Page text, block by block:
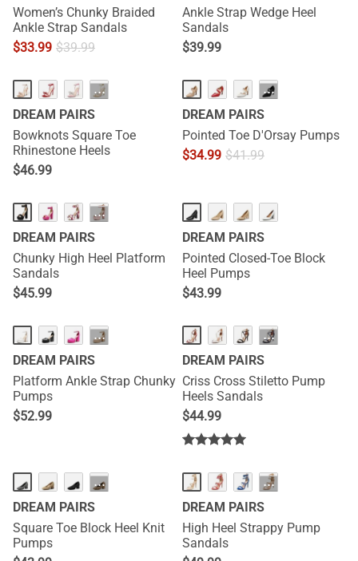
Women’s Chunky Braided
Ankle Strap Sandals
$33.99 $39.99
Ankle Strap Wedge Heel
Sandals
$39.99
HOT ···
DREAM PAIRS
Bowknots Square Toe
Rhinestone Heels
$46.99
···
DREAM PAIRS
Pointed Toe D'Orsay Pumps
$34.99 $41.99
···
DREAM PAIRS
Chunky High Heel Platform
Sandals
$45.99
DREAM PAIRS
Pointed Closed-Toe Block
Heel Pumps
$43.99
HOT ···
DREAM PAIRS
Platform Ankle Strap Chunky
Pumps
$52.99
···
DREAM PAIRS
Criss Cross Stiletto Pump
Heels Sandals
$44.99
···
DREAM PAIRS
Square Toe Block Heel Knit
Pumps
···
DREAM PAIRS
High Heel Strappy Pump
Sandals